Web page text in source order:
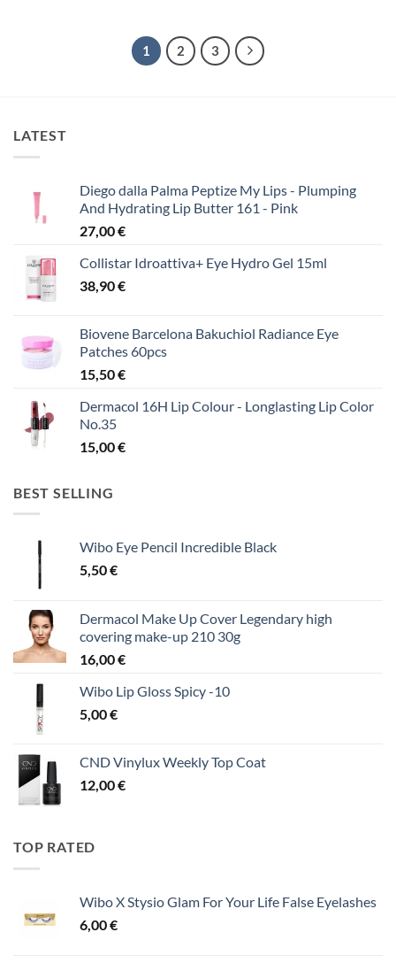
1 2 3
LATEST
Diego dalla Palma Peptize My Lips - Plumping
And Hydrating Lip Butter 161 - Pink
27,00€
Collistar Idroattiva+ Eye Hydro Gel 15ml
38,90€
Biovene Barcelona Bakuchiol Radiance Eye
Patches 60pcs
15,50€
Dermacol 16H Lip Colour - Longlasting Lip Color
No.35
15,00€
BEST SELLING
Wibo Eye Pencil Incredible Black
5,50€
Dermacol Make Up Cover Legendary high
covering make-up 210 30g
16,00€
Wibo Lip Gloss Spicy -10
5,00€
CND Vinylux Weekly Top Coat
12,00€
TOP RATED
Wibo X Stysio Glam For Your Life False Eyelashes
6,00€